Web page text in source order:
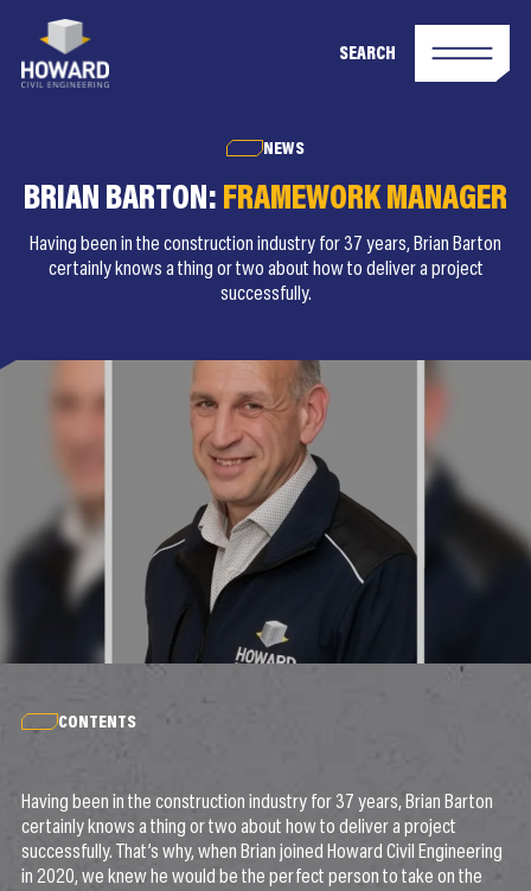
SEARCH
NEWS
BRIAN BARTON: FRAMEWORK MANAGER
Having been in the construction industry for 37 years, Brian Barton
certainly knows a thing or two about how to deliver a project
successfully.
CONTENTS
Having been in the construction industry for 37 years, Brian Barton
certainly knows a thing or two about how to deliver a project
successfully. That’s why, when Brian joined Howard Civil Engineering
in 2020, we knew he would be the perfect person to take on the